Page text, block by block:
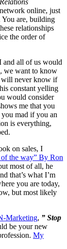
online, just
are, building
relationships
the order of
and all of us would
we want to know
will never know if
constant yelling
would consider
me that you
you mad if you an
is everything,
on sales, I
the way” By Ron
most of all, he
that’s what I’m
you are today,
but most likely
Marketing, ” Stop
be your new
My